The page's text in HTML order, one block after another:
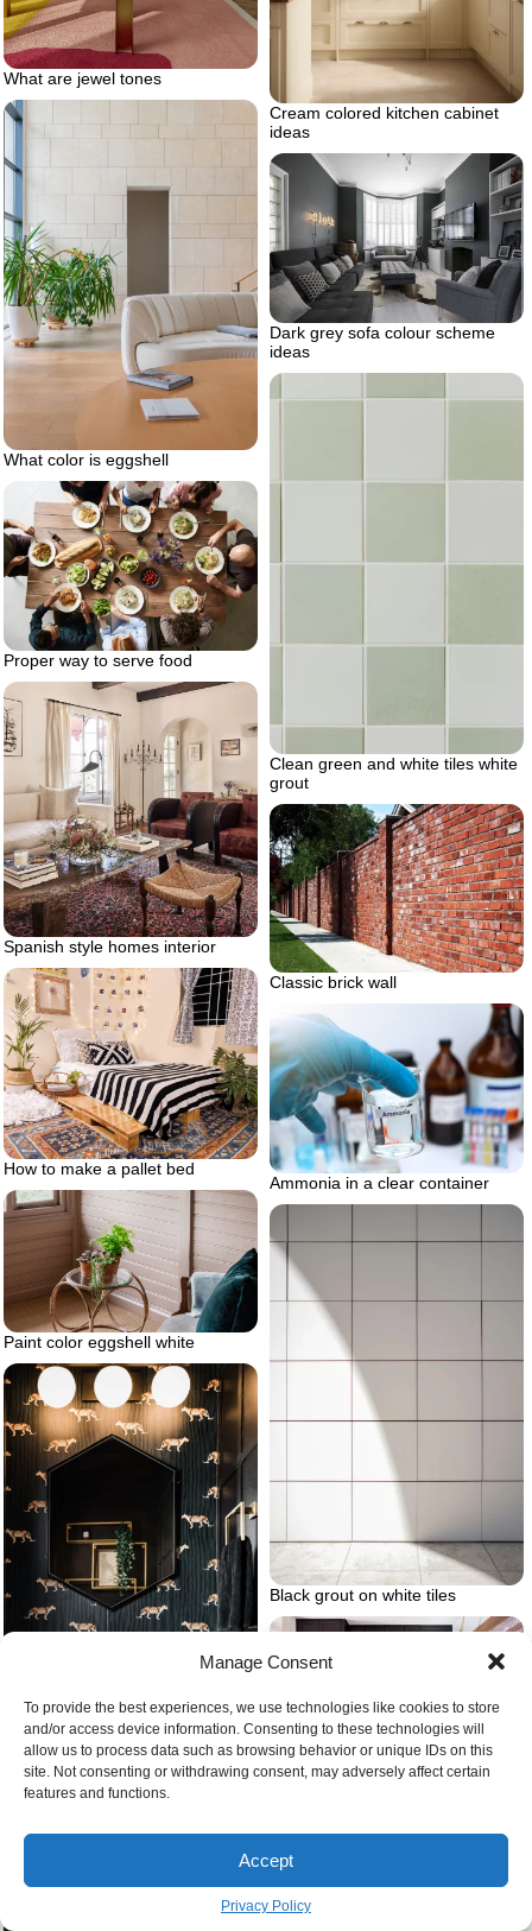
Manage Consent
To provide the best experiences, we use technologies like cookies to store
and/or access device information. Consenting to these technologies will
allow us to process data such as browsing behavior or unique IDs on this
site. Not consenting or withdrawing consent, may adversely affect certain
features and functions.
Accept
Privacy Policy
Cream colored kitchen cabinet
ideas
What are jewel tones
What color is eggshell
Dark grey sofa colour scheme
ideas
Clean green and white tiles white
grout
Proper way to serve food
Spanish style homes interior
Classic brick wall
How to make a pallet bed
Ammonia in a clear container
Paint color eggshell white
Black grout on white tiles
What is a powder room